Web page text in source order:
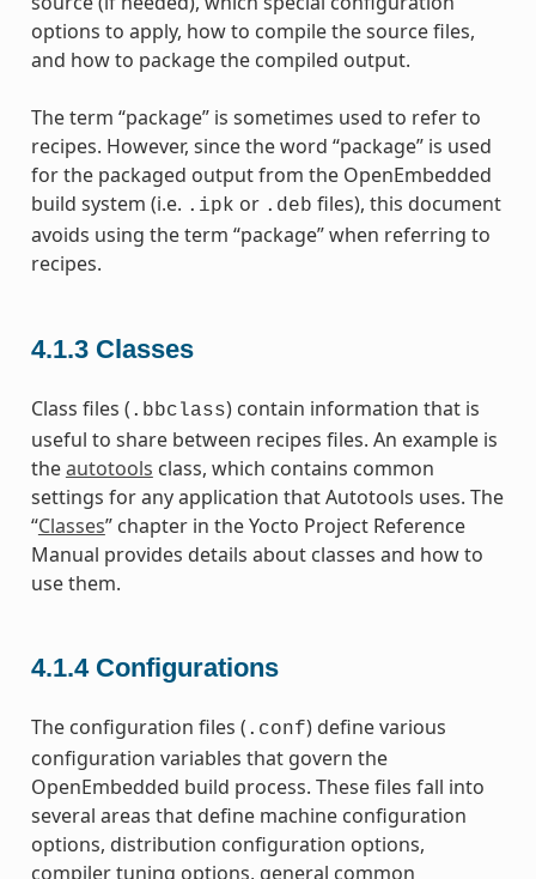
options to apply, how to compile the source files,
and how to package the compiled output.
The term “package” is sometimes used to refer to
recipes. However, since the word “package” is used
for the packaged output from the OpenEmbedded
build system (i.e. .ipk or .deb files), this document
avoids using the term “package” when referring to
recipes.
4.1.3 Classes
Class files ( .bbclass) contain information that is
useful to share between recipes files. An example is
theautotools class, which contains common
settings for any application that Autotools uses. The
“Classes” chapter in the Yocto Project Reference
Manual provides details about classes and how to
use them.
4.1.4 Configurations
The configuration files ( .conf) define various
configuration variables that govern the
OpenEmbedded build process. These files fall into
several areas that define machine configuration
options, distribution configuration options,
compiler tuning options, general common